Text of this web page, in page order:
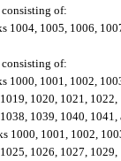
of:
1004, 1005, 1006,
of:
1000, 1001, 1002,
1020, 1021,
1039, 1040, 1041,
1000, 1001, 1002,
1026, 1027,